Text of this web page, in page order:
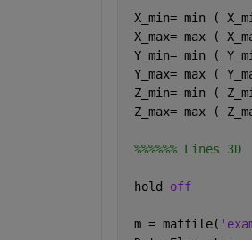
X_min= min (
X_max= max (
Y_min= min (
Y_max= max (
Z_min= min (
Z_max= max (
%%%%%% Lines 3D
hold off
m = matfile(